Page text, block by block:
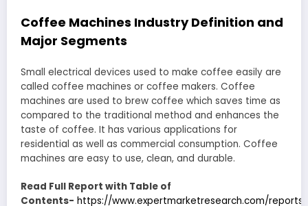
Coffee Machines Industry Definition and
Major Segments
Small electrical devices used to make coffee easily are
called coffee machines or coffee makers. Coffee
machines are used to brew coffee which saves time as
compared to the traditional method and enhances the
taste of coffee. It has various applications for
residential as well as commercial consumption. Coffee
machines are easy to use, clean, and durable.
Read Full Report with Table of
Contents- https://www.expertmarketresearch.com/